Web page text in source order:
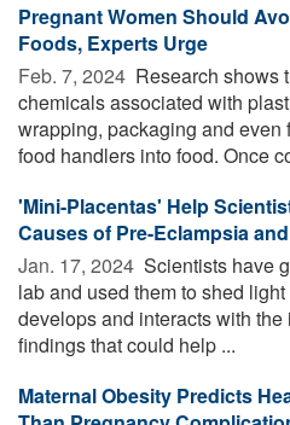
Pregnant Women Should
Foods, Experts Urge
Feb. 7, 2024  Research shows
chemicals associated with
wrapping, packaging and
food handlers into food. Once
'Mini-Placentas' Help
Causes of Pre-Eclampsia
Jan. 17, 2024  Scientists have
lab and used them to shed
develops and interacts with
findings that could help ...
Maternal Obesity Predicts